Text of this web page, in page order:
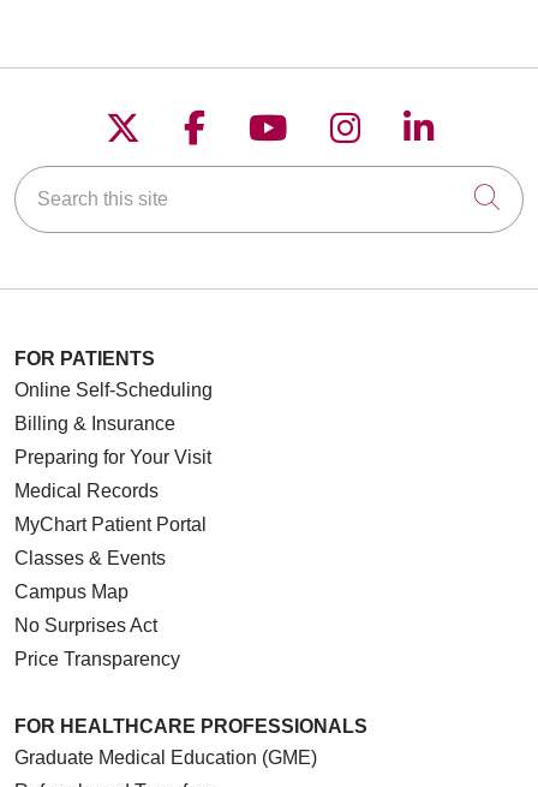
Follow us on X
Follow us on
Follow us on
Follow us on
Follow
Search this site
FOR PATIENTS
Online Self-Scheduling
Billing & Insurance
Preparing for Your Visit
Medical Records
MyChart Patient Portal
Classes & Events
Campus Map
No Surprises Act
Price Transparency
FOR HEALTHCARE PROFESSIONALS
Graduate Medical Education (GME)